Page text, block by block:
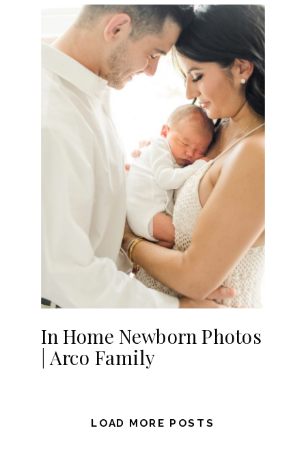
In Home Newborn Photos
| Arco Family
LOAD MORE POSTS